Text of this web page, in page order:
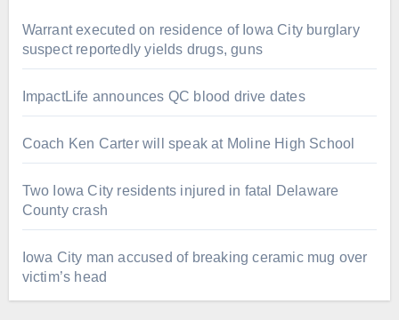
Warrant executed on residence of Iowa City burglary
suspect reportedly yields drugs, guns
ImpactLife announces QC blood drive dates
Coach Ken Carter will speak at Moline High School
Two Iowa City residents injured in fatal Delaware
County crash
Iowa City man accused of breaking ceramic mug over
victim’s head